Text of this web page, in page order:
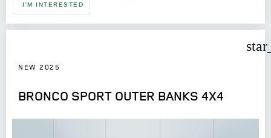
I'M INTERESTED
NEW 2025
BRONCO SPORT OUTER BANKS 4X4